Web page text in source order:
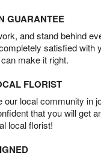
GUARANTEE
and stand behind
satisfied with
make it right.
FLORIST
our local community in
that you will get
local florist!